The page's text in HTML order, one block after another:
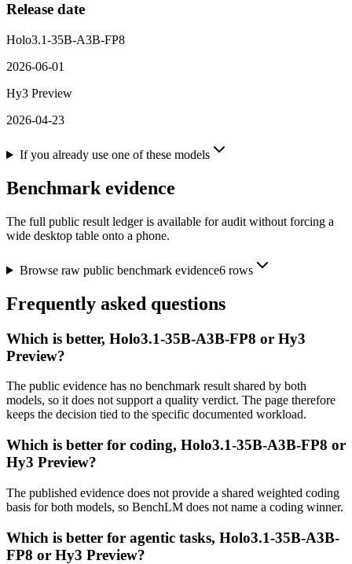
Release date
Holo3.1-35B-A3B-FP8
2026-06-01
Hy3 Preview
2026-04-23
If you already use one of these models
Benchmark evidence
The full public result ledger is available for audit without forcing a
wide desktop table onto a phone.
Browse raw public benchmark evidence6rows
Frequently asked questions
Which is better, Holo3.1-35B-A3B-FP8 or Hy3
Preview?
The public evidence has no benchmark result shared by both
models, so it does not support a quality verdict. The page therefore
keeps the decision tied to the specific documented workload.
Which is better for coding, Holo3.1-35B-A3B-FP8 or
Hy3 Preview?
The published evidence does not provide a shared weighted coding
basis for both models, so BenchLM does not name a coding winner.
Which is better for agentic tasks, Holo3.1-35B-A3B-
FP8 or Hy3 Preview?